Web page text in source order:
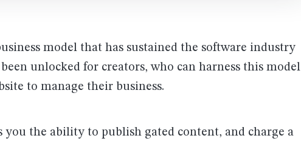
model that has sustained the software industry
unlocked for creators, who can harness this model
to manage their business.
you the ability to publish gated content, and charge a